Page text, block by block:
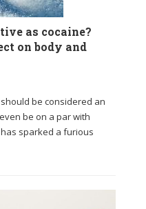
as cocaine?
on body and
be considered an
be on a par with
sparked a furious